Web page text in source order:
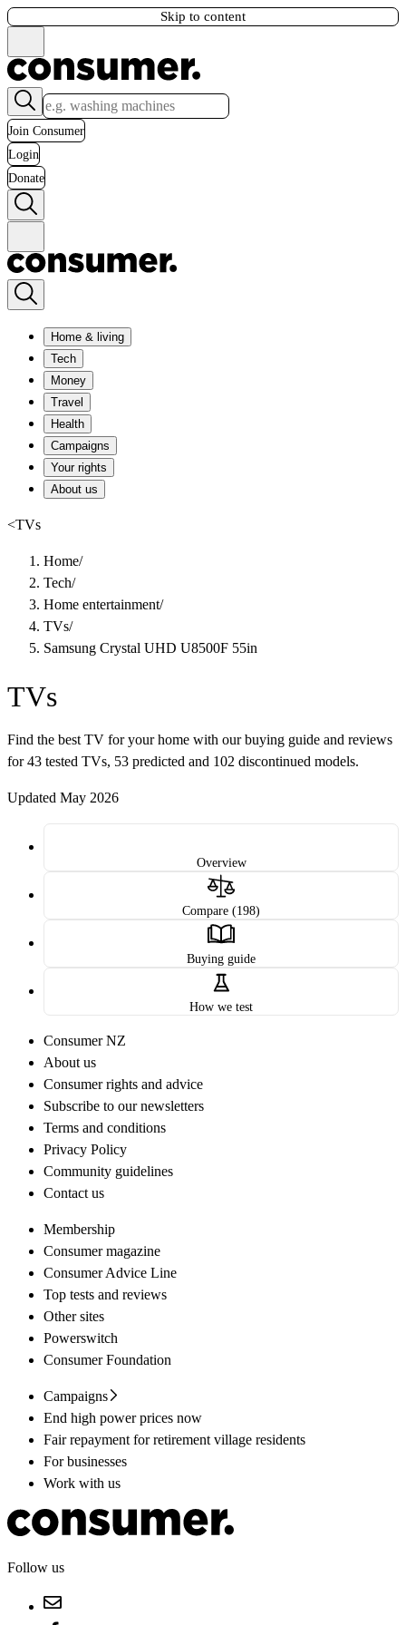
Skip to content
Join Consumer
Login
Donate
Home & living
Tech
Money
Travel
Health
Campaigns
Your rights
About us
<TVs
Home/
Tech/
Home entertainment/
TVs/
Samsung Crystal UHD U8500F 55in
TVs
Find the best TV for your home with our buying guide and reviews
for 43 tested TVs, 53 predicted and 102 discontinued models.
Updated May 2026
Overview
Compare (198)
Buying guide
How we test
Consumer NZ
About us
Consumer rights and advice
Subscribe to our newsletters
Terms and conditions
Privacy Policy
Community guidelines
Contact us
Membership
Consumer magazine
Consumer Advice Line
Top tests and reviews
Other sites
Powerswitch
Consumer Foundation
Campaigns
End high power prices now
Fair repayment for retirement village residents
For businesses
Work with us
Follow us